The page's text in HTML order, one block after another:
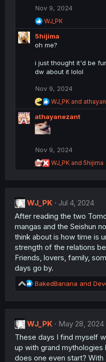
sNov 9, 2024
R
e
a
c
i
n
:
WJ_PK
5hijima
oh me?
i just thought it'd be
dw about it lolol
Nov 9, 2024
R
e
a
o
s
:
WJ_PK and
athayanezant
Nov 9, 2024
R
e
i
n
s
WJ_PK and 5hijima
WJ_PK
Jul 4, 2024
After reading the two
mangas and the Seishun
think about is how time is
strength of the relations
Friends, lovers, family,
days go by.
R
e
i
o
n
BakedBanana and
WJ_PK
May 28, 2024
These days I find myself
up with grand mythologies
does one even start?